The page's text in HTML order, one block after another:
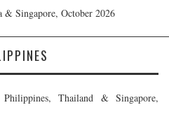
Singapore, October 2026
Thailand & Singapore,